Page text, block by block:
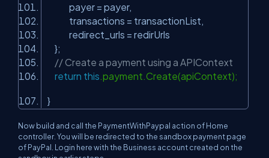
payer = payer,
transactions = transactionList,
redirect_urls = redirUrls
};
// Create a payment using a APIContext
return this.payment.Create(apiContext);
}
Now build and call the PaymentWithPaypal action of Home
controller. You will be redirected to the sandbox payment page
of PayPal. Login here with the Business account created on the